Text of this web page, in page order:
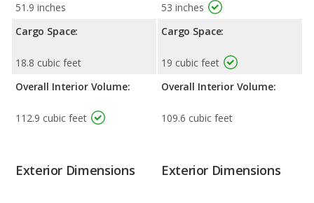
51.9 inches
Cargo Space:
18.8 cubic feet
Overall Interior Volume:
112.9 cubic feet
53 inches
Cargo Space:
19 cubic feet
Overall Interior Volume:
109.6 cubic feet
Exterior Dimensions Exterior Dimensions